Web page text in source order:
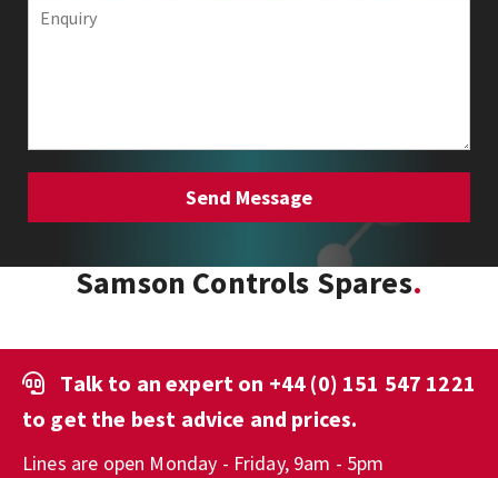
Samson Controls Spares
Talk to an expert on +44 (0) 151 547 1221
to get the best advice and prices.
Lines are open Monday - Friday, 9am - 5pm